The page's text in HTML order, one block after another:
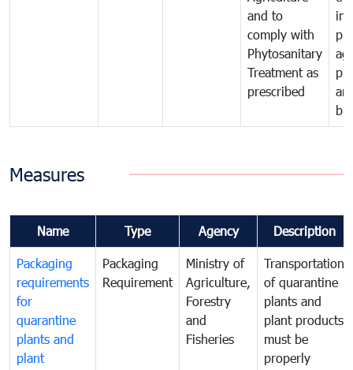
and to
comply with
Phytosanitary
Treatment as
prescribed
in
Measures
Name Type Agency Description
Packaging
requirements
for
quarantine
plants and
plant
Packaging
Requirement
Ministry of
Agriculture,
Forestry
and
Fisheries
Transportation
of quarantine
plants and
plant products
must be
properly